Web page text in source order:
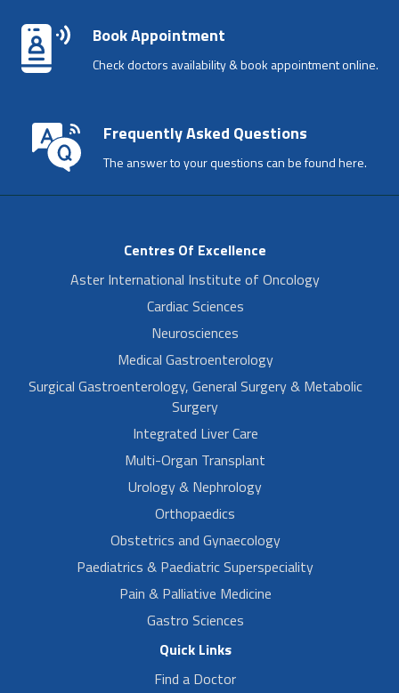
Book Appointment
Check doctors availability & book appointment online.
Frequently Asked Questions
The answer to your questions can be found here.
Centres Of Excellence
Aster International Institute of Oncology
Cardiac Sciences
Neurosciences
Medical Gastroenterology
Surgical Gastroenterology, General Surgery & Metabolic
Surgery
Integrated Liver Care
Multi-Organ Transplant
Urology & Nephrology
Orthopaedics
Obstetrics and Gynaecology
Paediatrics & Paediatric Superspeciality
Pain & Palliative Medicine
Gastro Sciences
Quick Links
Find a Doctor